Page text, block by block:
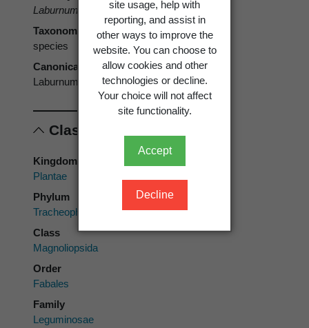
site usage, help with
reporting, and assist in
other ways to improve the
website. You can choose to
allow cookies and other
technologies or decline.
Your choice will not affect
site functionality.
Accept
Decline
Laburnum anagyroidesMedik.
Taxonomic rank
species
Canonical form
Laburnum anagyroides
Classification
Kingdom
Plantae
Phylum
Tracheophyta
Class
Magnoliopsida
Order
Fabales
Family
Leguminosae